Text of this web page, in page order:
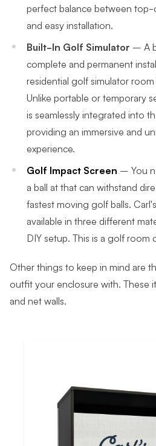
perfect balance between
and easy installation.
Built-In Golf Simulator – A
complete and permanent
residential golf simulator
Unlike portable or temporary
is seamlessly integrated into
providing an immersive and
experience.
Golf Impact Screen – You
a ball at that can withstand
fastest moving golf balls.
available in three different
DIY setup. This is a golf room
Other things to keep in mind are
outfit your enclosure with. These
and net walls.